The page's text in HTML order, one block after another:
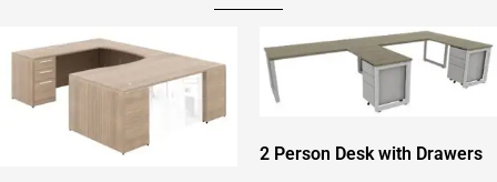
2 Person Desk with Drawers